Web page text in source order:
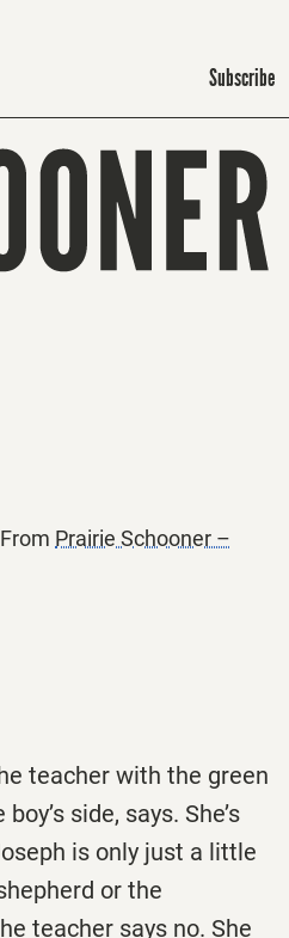
Subscribe
Prairie Schooner –
teacher with the green
side, says. She’s
is only just a little
or the
teacher says no. She